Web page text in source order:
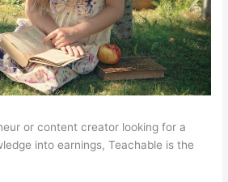
or content creator looking for a
into earnings, Teachable is the